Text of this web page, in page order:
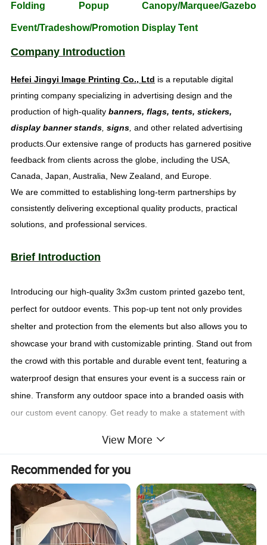
Folding Popup Canopy/Marquee/Gazebo
Event/Tradeshow/Promotion Display Tent
Company Introduction
Hefei Jingyi Image Printing Co., Ltd is a reputable digital
printing company specializing in advertising design and the
production of high-qualitybanners, flags, tents, stickers,
display banner stands,signs, and other related advertising
products.Our extensive range of products has garnered positive
feedback from clients across the globe, including the USA,
Canada, Japan, Australia, New Zealand, and Europe.
We are committed to establishing long-term partnerships by
consistently delivering exceptional quality products, practical
solutions, and professional services.
Brief Introduction
Introducing our high-quality 3x3m custom printed gazebo tent,
perfect for outdoor events. This pop-up tent not only provides
shelter and protection from the elements but also allows you to
showcase your brand with customizable printing. Stand out from
the crowd with this portable and durable event tent, featuring a
waterproof design that ensures your event is a success rain or
shine. Transform any outdoor space into a branded oasis with
our custom event canopy. Get ready to make a statement with
Contact us with below information for quotation.
1. What's size of the tent you request?
View More
Recommended for you